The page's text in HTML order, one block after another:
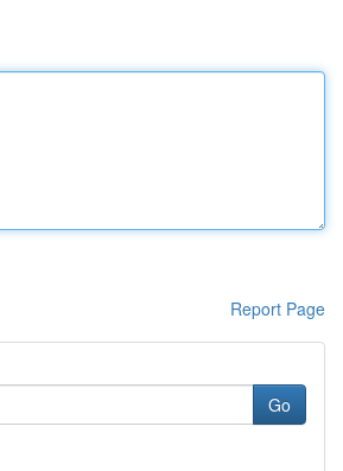
Report Page
Go